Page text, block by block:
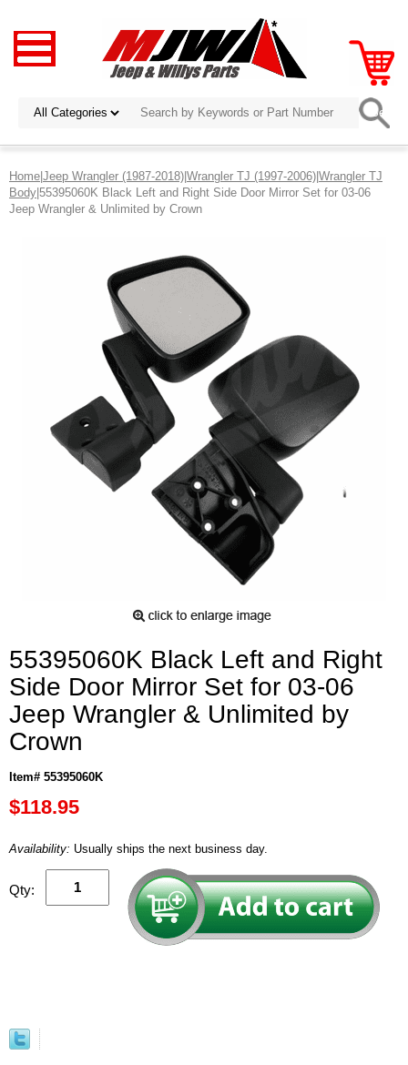
Home|Jeep Wrangler (1987-2018)|Wrangler TJ (1997-2006)|Wrangler TJ
Body|55395060K Black Left and Right Side Door Mirror Set for 03-06
Jeep Wrangler & Unlimited by Crown
55395060K Black Left and Right
Side Door Mirror Set for 03-06
Jeep Wrangler & Unlimited by
Crown
Item# 55395060K
$118.95
Availability: Usually ships the next business day.
Qty: